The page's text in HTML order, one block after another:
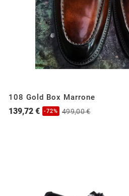
108 Gold Box Marrone
139,72 € -72% 499,00 €